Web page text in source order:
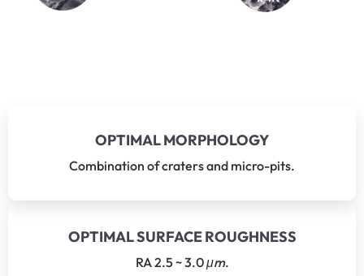
OPTIMAL MORPHOLOGY
Combination of craters and micro-pits.
OPTIMAL SURFACE ROUGHNESS
RA 2.5 ~ 3.0μm.